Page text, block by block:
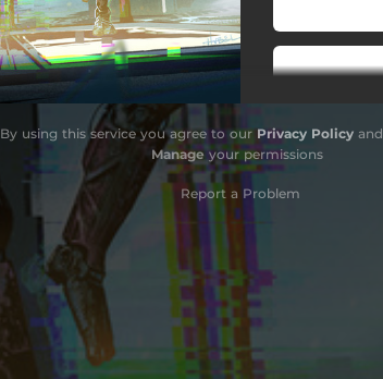
By using this service you agree to ourPrivacy Policyand
Manageyour permissions
Report a Problem